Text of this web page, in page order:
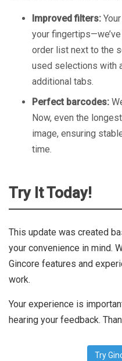
Improved filters:
your
order list next to the
used selections with
additional tabs.
Perfect barcodes:
Now, even the
image, ensuring
time.
Try It Today!
This update was created
your convenience in mind.
Gincore features and
work.
Your experience is
hearing your feedback.
Try